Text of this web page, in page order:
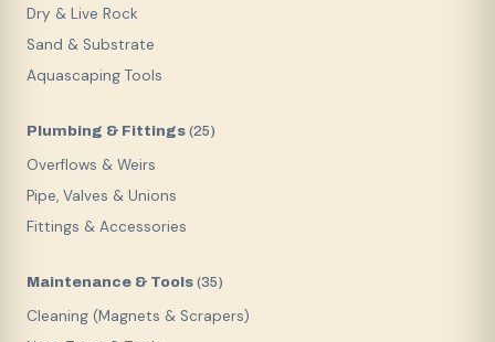
Dry & Live Rock
Sand & Substrate
Aquascaping Tools
Plumbing & Fittings (25)
Overflows & Weirs
Pipe, Valves & Unions
Fittings & Accessories
Maintenance & Tools (35)
Cleaning (Magnets & Scrapers)